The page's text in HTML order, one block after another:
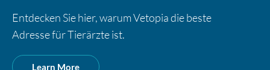
Entdecken Sie hier, warum Vetopia die beste
Adresse für Tierärzte ist.
Learn More